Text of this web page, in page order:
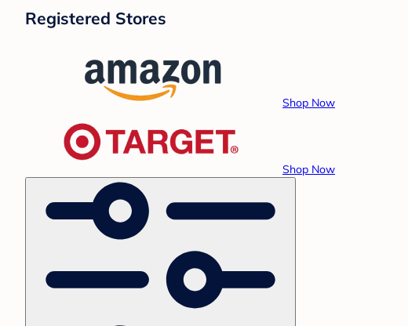
Registered Stores
Shop Now
Shop Now